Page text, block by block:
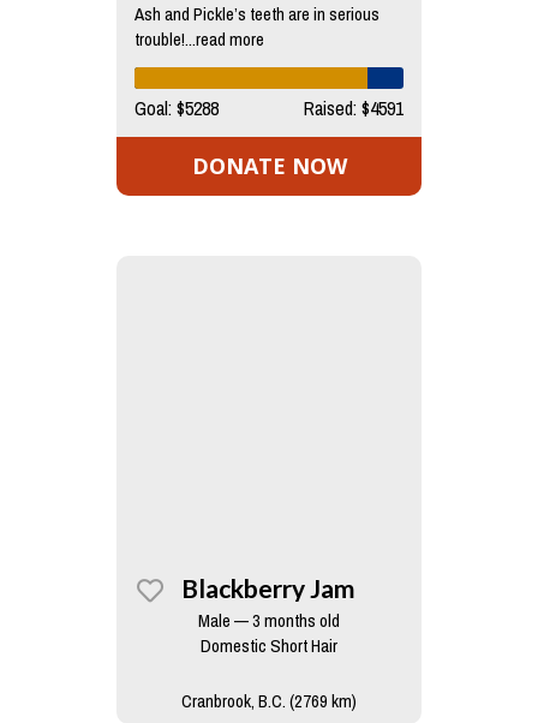
Ash and Pickle’s teeth are in serious
trouble!...read more
Goal: $5288 Raised: $4591
DONATE NOW
Blackberry Jam
Male — 3 months old
Domestic Short Hair
Cranbrook, B.C. (2769 km)